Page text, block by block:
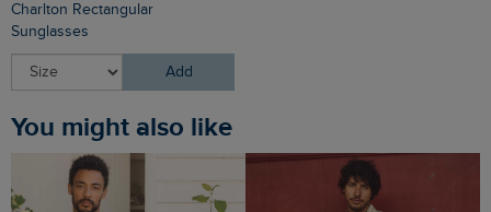
Charlton Rectangular
Sunglasses
Add
You might also like